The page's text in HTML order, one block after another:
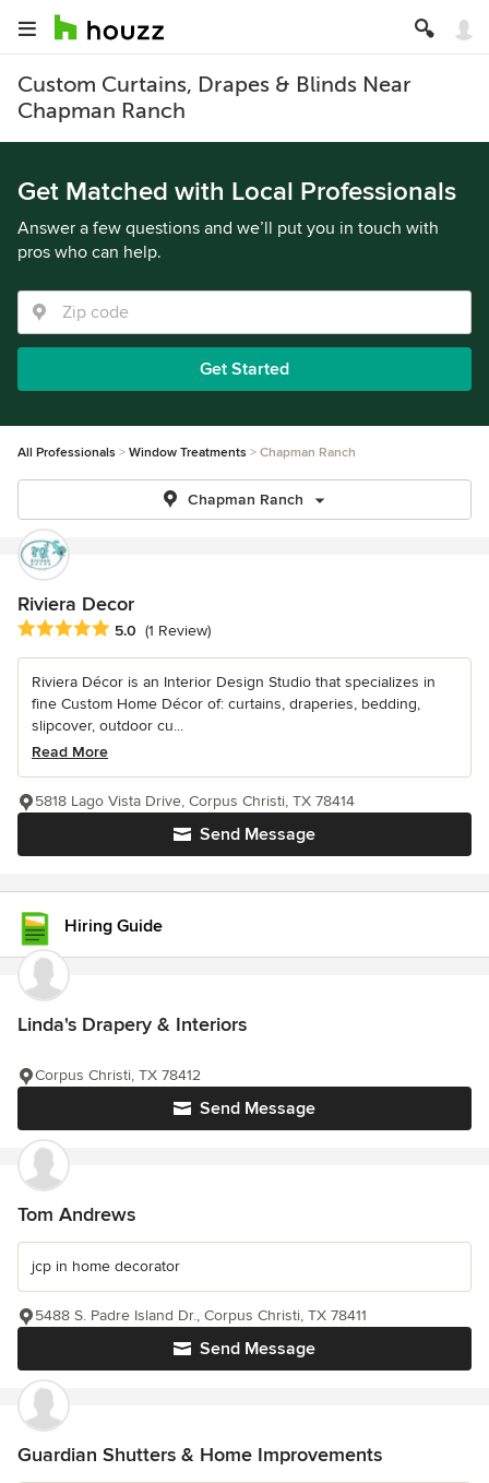
Custom Curtains, Drapes & Blinds Near
Chapman Ranch
Get Matched with Local Professionals
Answer a few questions and we’ll put you in touch with
pros who can help.
Get Started
All Professionals Window Treatments Chapman Ranch
Chapman Ranch
Riviera Decor
Average rating: 5 out of 5 stars
5.0 (1 Review)
Riviera Décor is an Interior Design Studio that specializes in
fine Custom Home Décor of: curtains, draperies, bedding,
slipcover, outdoor cu...
Read More
Send Message
5818 Lago Vista Drive, Corpus Christi, TX 78414
Hiring Guide
Linda's Drapery & Interiors
Send Message
Corpus Christi, TX 78412
Tom Andrews
jcp in home decorator
Send Message
5488 S. Padre Island Dr., Corpus Christi, TX 78411
Guardian Shutters & Home Improvements